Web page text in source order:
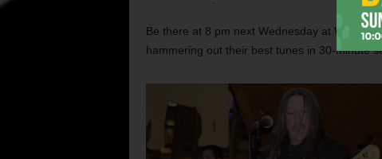
Be there at 8 pm next Wednesday at White
hammering out their best tunes in 30-minute